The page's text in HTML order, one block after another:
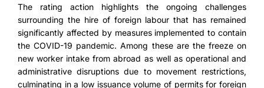
The rating action highlights the ongoing challenges
surrounding the hire of foreign labour that has remained
significantly affected by measures implemented to contain
the COVID-19 pandemic. Among these are the freeze on
new worker intake from abroad as well as operational and
administrative disruptions due to movement restrictions,
culminating in a low issuance volume of permits for foreign